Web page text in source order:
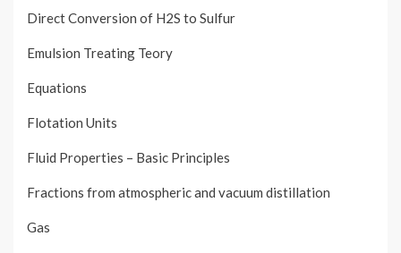
Direct Conversion of H2S to Sulfur
Emulsion Treating Teory
Equations
Flotation Units
Fluid Properties – Basic Principles
Fractions from atmospheric and vacuum distillation
Gas